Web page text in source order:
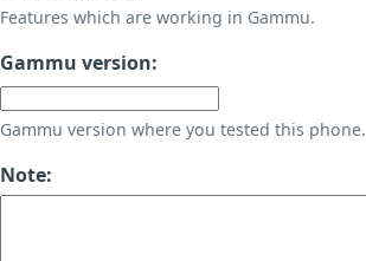
Features which are working in Gammu.
Gammu version:
Gammu version where you tested this phone.
Note: